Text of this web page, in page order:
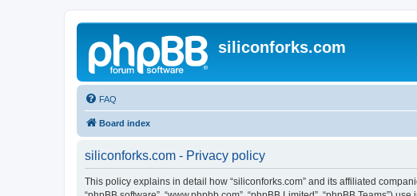
siliconforks.com
FAQ
Board index
siliconforks.com - Privacy policy
This policy explains in detail how “siliconforks.com” and its affiliated